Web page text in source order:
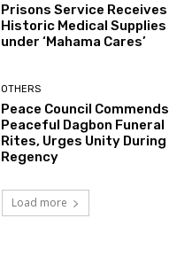
Prisons Service Receives
Historic Medical Supplies
under ‘Mahama Cares’
OTHERS
Peace Council Commends
Peaceful Dagbon Funeral
Rites, Urges Unity During
Regency
Load more